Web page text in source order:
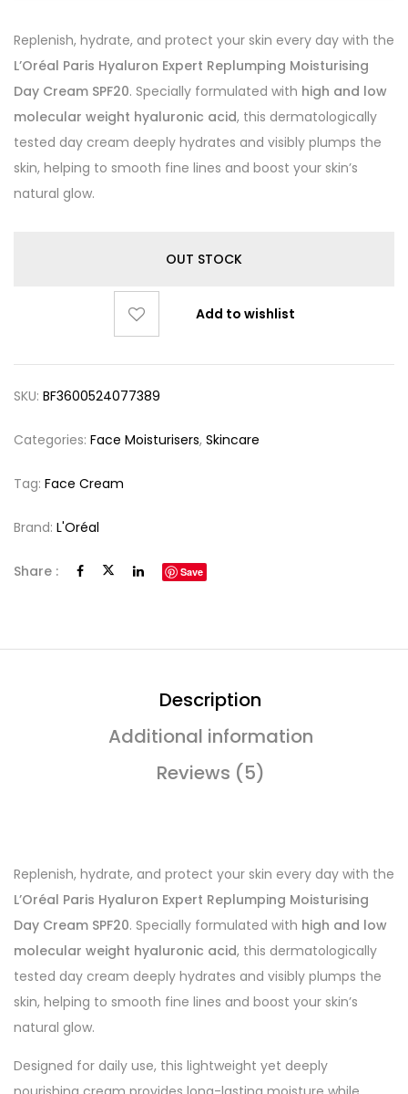
Replenish, hydrate, and protect your skin every day with the
L’Oréal Paris Hyaluron Expert Replumping Moisturising
Day Cream SPF20. Specially formulated with high and low
molecular weight hyaluronic acid, this dermatologically
tested day cream deeply hydrates and visibly plumps the
skin, helping to smooth fine lines and boost your skin’s
natural glow.
OUT STOCK
Add to wishlist
SKU: BF3600524077389
Categories: Face Moisturisers, Skincare
Tag: Face Cream
Brand: L'Oréal
Share : Save
Description
Additional information
Reviews (5)
Replenish, hydrate, and protect your skin every day with the
L’Oréal Paris Hyaluron Expert Replumping Moisturising
Day Cream SPF20. Specially formulated with high and low
molecular weight hyaluronic acid, this dermatologically
tested day cream deeply hydrates and visibly plumps the
skin, helping to smooth fine lines and boost your skin’s
natural glow.
Designed for daily use, this lightweight yet deeply